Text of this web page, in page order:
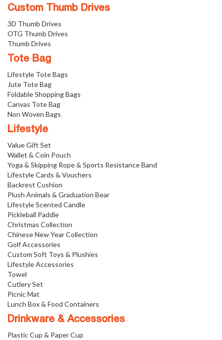
Custom Thumb Drives
3D Thumb Drives
OTG Thumb Drives
Thumb Drives
Tote Bag
Lifestyle Tote Bags
Jute Tote Bag
Foldable Shopping Bags
Canvas Tote Bag
Non Woven Bags
Lifestyle
Value Gift Set
Wallet & Coin Pouch
Yoga & Skipping Rope & Sports Resistance Band
Lifestyle Cards & Vouchers
Backrest Cushion
Plush Animals & Graduation Bear
Lifestyle Scented Candle
Pickleball Paddle
Christmas Collection
Chinese New Year Collection
Golf Accessories
Custom Soft Toys & Plushies
Lifestyle Accessories
Towel
Cutlery Set
Picnic Mat
Lunch Box & Food Containers
Drinkware & Accessories
Plastic Cup & Paper Cup